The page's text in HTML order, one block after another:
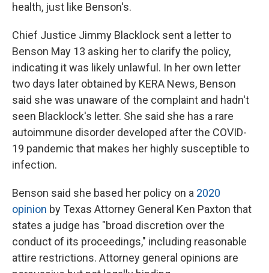
health, just like Benson's.
Chief Justice Jimmy Blacklock sent a letter to
Benson May 13 asking her to clarify the policy,
indicating it was likely unlawful. In her own letter
two days later obtained by KERA News, Benson
said she was unaware of the complaint and hadn't
seen Blacklock's letter. She said she has a rare
autoimmune disorder developed after the COVID-
19 pandemic that makes her highly susceptible to
infection.
Benson said she based her policy on a 2020
opinion by Texas Attorney General Ken Paxton that
states a judge has "broad discretion over the
conduct of its proceedings," including reasonable
attire restrictions. Attorney general opinions are